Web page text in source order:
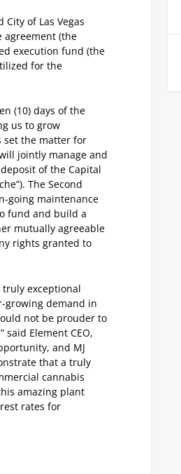
of Las Vegas
agreement (the
execution fund (the
for the
(10) days of the
us to grow
set the matter for
jointly manage and
of the Capital
The Second
going maintenance
fund and build a
mutually agreeable
rights granted to
exceptional
growing demand in
not be prouder to
Element CEO,
and MJ
that a truly
cannabis
amazing plant
rates for